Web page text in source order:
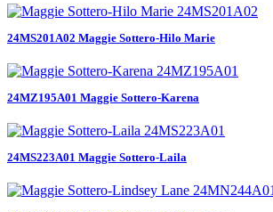
24MS201A02 Maggie Sottero-Hilo Marie
24MZ195A01 Maggie Sottero-Karena
24MS223A01 Maggie Sottero-Laila